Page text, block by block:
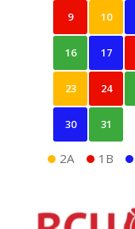
9 10
16 17
23 24
30 31
2A 1B